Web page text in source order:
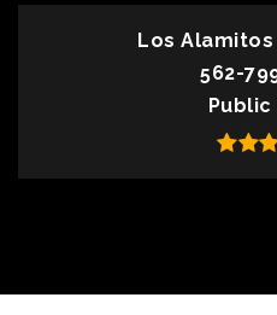
Los
562-
Public